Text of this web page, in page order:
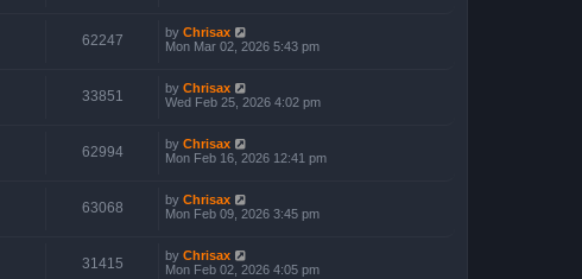
62247 by Chrisax
Mon Mar 02, 2026 5:43 pm
33851 by Chrisax
Wed Feb 25, 2026 4:02 pm
62994 by Chrisax
Mon Feb 16, 2026 12:41 pm
63068 by Chrisax
Mon Feb 09, 2026 3:45 pm
31415 by Chrisax
Mon Feb 02, 2026 4:05 pm